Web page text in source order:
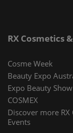
RX Cosmetics
Cosme Week
Beauty Expo
Expo Beauty Show
COSMEX
Discover more
Events